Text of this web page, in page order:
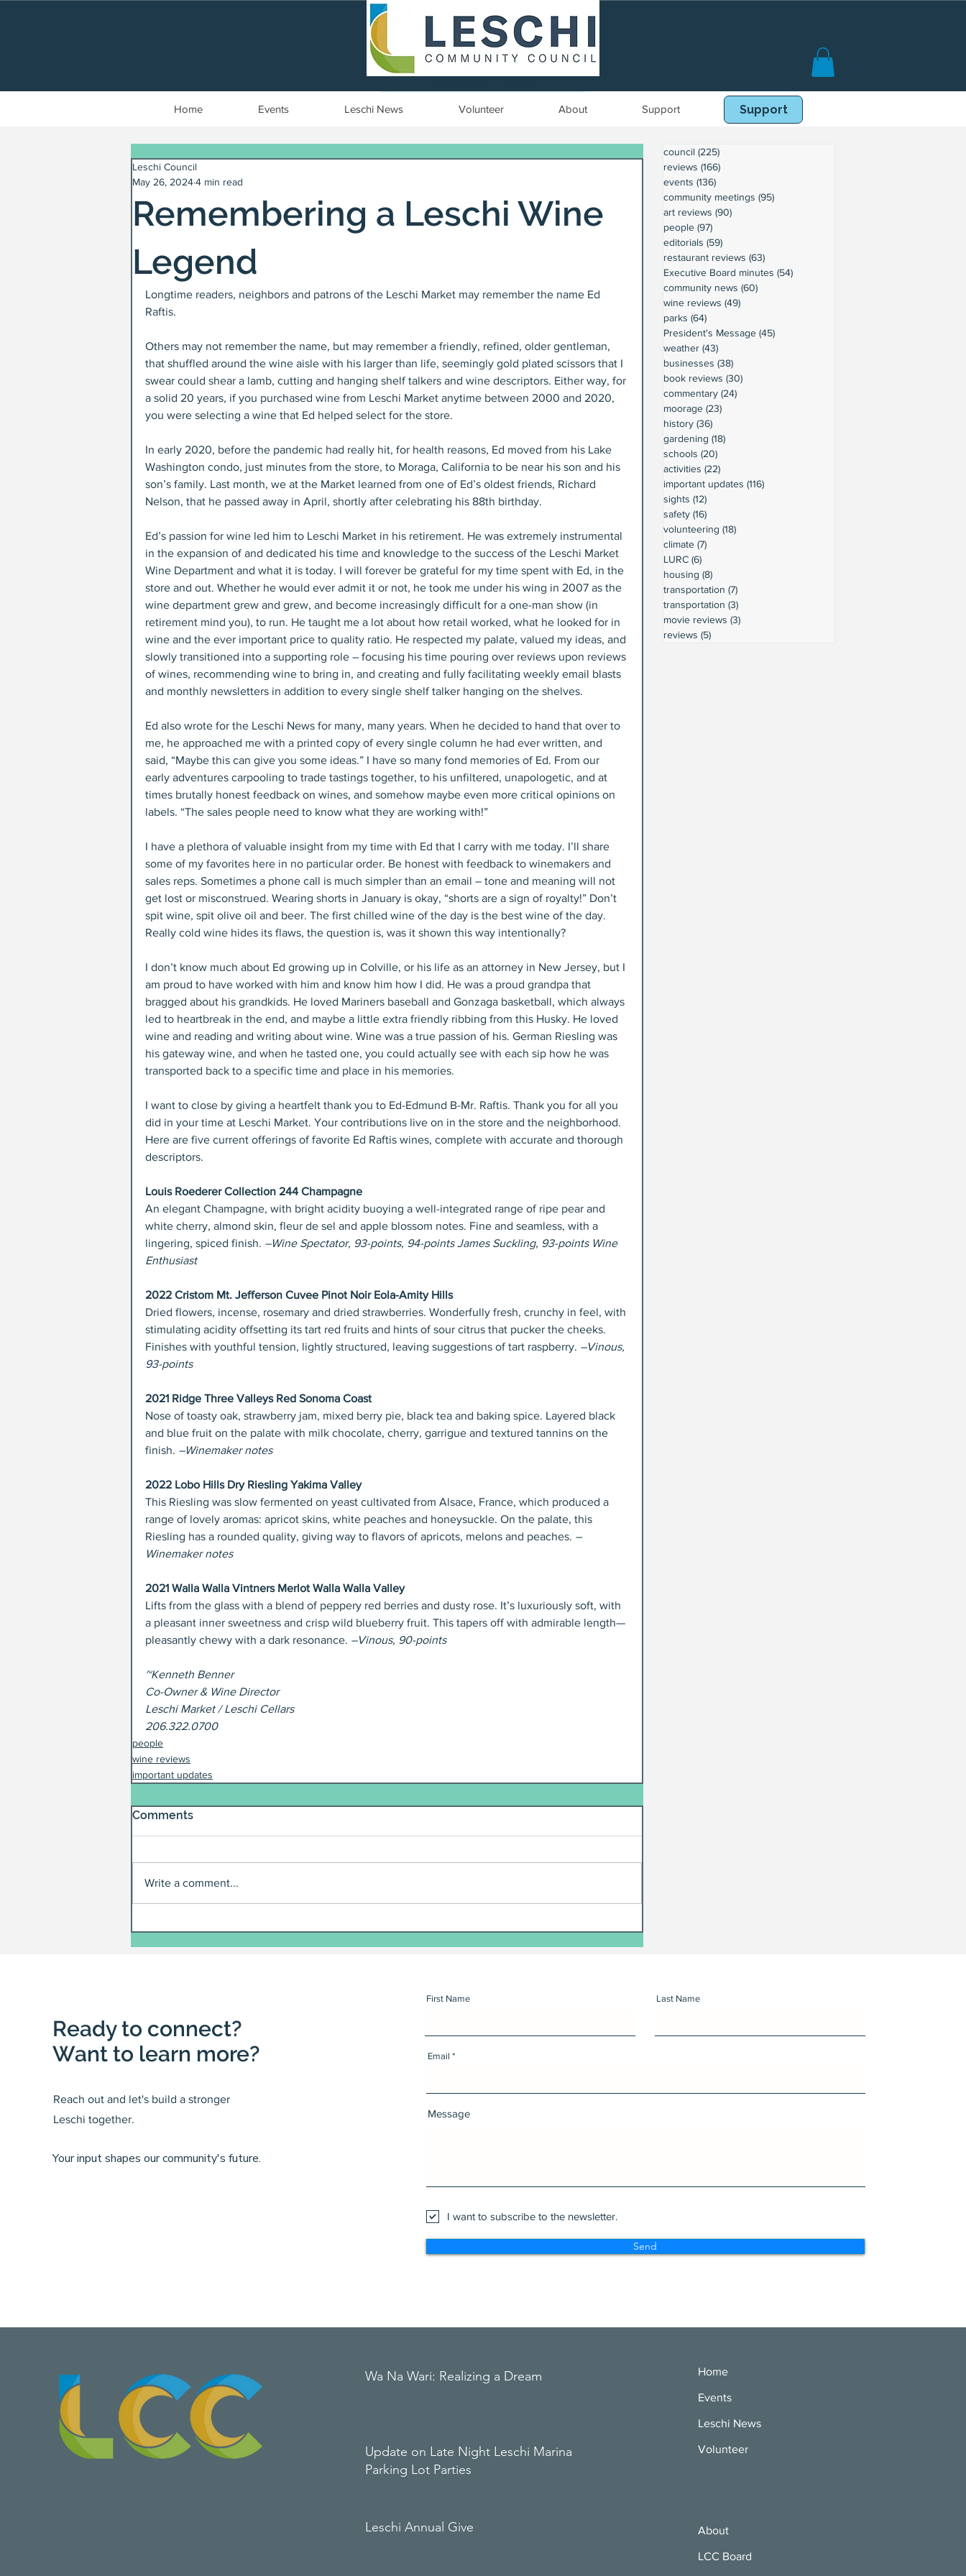
Home Events Leschi News Volunteer About Support Book Online
Support
Remembering a Leschi Wine
Legend
Leschi Council
May 26, 20244 min read
Longtime readers, neighbors and patrons of the Leschi Market may remember the name Ed
Raftis.
Others may not remember the name, but may remember a friendly, refined, older gentleman,
that shuffled around the wine aisle with his larger than life, seemingly gold plated scissors that I
swear could shear a lamb, cutting and hanging shelf talkers and wine descriptors. Either way, for
a solid 20 years, if you purchased wine from Leschi Market anytime between 2000 and 2020,
you were selecting a wine that Ed helped select for the store.
In early 2020, before the pandemic had really hit, for health reasons, Ed moved from his Lake
Washington condo, just minutes from the store, to Moraga, California to be near his son and his
son’s family. Last month, we at the Market learned from one of Ed’s oldest friends, Richard
Nelson, that he passed away in April, shortly after celebrating his 88th birthday.
Ed’s passion for wine led him to Leschi Market in his retirement. He was extremely instrumental
in the expansion of and dedicated his time and knowledge to the success of the Leschi Market
Wine Department and what it is today. I will forever be grateful for my time spent with Ed, in the
store and out. Whether he would ever admit it or not, he took me under his wing in 2007 as the
wine department grew and grew, and become increasingly difficult for a one-man show (in
retirement mind you), to run. He taught me a lot about how retail worked, what he looked for in
wine and the ever important price to quality ratio. He respected my palate, valued my ideas, and
slowly transitioned into a supporting role – focusing his time pouring over reviews upon reviews
of wines, recommending wine to bring in, and creating and fully facilitating weekly email blasts
and monthly newsletters in addition to every single shelf talker hanging on the shelves.
Ed also wrote for the Leschi News for many, many years. When he decided to hand that over to
me, he approached me with a printed copy of every single column he had ever written, and
said, “Maybe this can give you some ideas.” I have so many fond memories of Ed. From our
early adventures carpooling to trade tastings together, to his unfiltered, unapologetic, and at
times brutally honest feedback on wines, and somehow maybe even more critical opinions on
labels. “The sales people need to know what they are working with!”
I have a plethora of valuable insight from my time with Ed that I carry with me today. I’ll share
some of my favorites here in no particular order. Be honest with feedback to winemakers and
sales reps. Sometimes a phone call is much simpler than an email – tone and meaning will not
get lost or misconstrued. Wearing shorts in January is okay, “shorts are a sign of royalty!” Don’t
spit wine, spit olive oil and beer. The first chilled wine of the day is the best wine of the day.
Really cold wine hides its flaws, the question is, was it shown this way intentionally?
I don’t know much about Ed growing up in Colville, or his life as an attorney in New Jersey, but I
am proud to have worked with him and know him how I did. He was a proud grandpa that
bragged about his grandkids. He loved Mariners baseball and Gonzaga basketball, which always
led to heartbreak in the end, and maybe a little extra friendly ribbing from this Husky. He loved
wine and reading and writing about wine. Wine was a true passion of his. German Riesling was
his gateway wine, and when he tasted one, you could actually see with each sip how he was
transported back to a specific time and place in his memories.
I want to close by giving a heartfelt thank you to Ed-Edmund B-Mr. Raftis. Thank you for all you
did in your time at Leschi Market. Your contributions live on in the store and the neighborhood.
Here are five current offerings of favorite Ed Raftis wines, complete with accurate and thorough
descriptors.
Louis Roederer Collection 244 Champagne
An elegant Champagne, with bright acidity buoying a well-integrated range of ripe pear and
white cherry, almond skin, fleur de sel and apple blossom notes. Fine and seamless, with a
lingering, spiced finish. –Wine Spectator, 93-points, 94-points James Suckling, 93-points Wine
Enthusiast
2022 Cristom Mt. Jefferson Cuvee Pinot Noir Eola-Amity Hills
Dried flowers, incense, rosemary and dried strawberries. Wonderfully fresh, crunchy in feel, with
stimulating acidity offsetting its tart red fruits and hints of sour citrus that pucker the cheeks.
Finishes with youthful tension, lightly structured, leaving suggestions of tart raspberry. –Vinous,
93-points
2021 Ridge Three Valleys Red Sonoma Coast
Nose of toasty oak, strawberry jam, mixed berry pie, black tea and baking spice. Layered black
and blue fruit on the palate with milk chocolate, cherry, garrigue and textured tannins on the
finish. –Winemaker notes
2022 Lobo Hills Dry Riesling Yakima Valley
This Riesling was slow fermented on yeast cultivated from Alsace, France, which produced a
range of lovely aromas: apricot skins, white peaches and honeysuckle. On the palate, this
Riesling has a rounded quality, giving way to flavors of apricots, melons and peaches. –
Winemaker notes
2021 Walla Walla Vintners Merlot Walla Walla Valley
Lifts from the glass with a blend of peppery red berries and dusty rose. It’s luxuriously soft, with
a pleasant inner sweetness and crisp wild blueberry fruit. This tapers off with admirable length—
pleasantly chewy with a dark resonance. –Vinous, 90-points
~Kenneth Benner
Co-Owner & Wine Director
Leschi Market / Leschi Cellars
206.322.0700
people
wine reviews
important updates
Comments
Write a comment...
council (225)
reviews (166)
events (136)
community meetings (95)
art reviews (90)
people (97)
editorials (59)
restaurant reviews (63)
Executive Board minutes (54)
community news (60)
wine reviews (49)
parks (64)
President's Message (45)
weather (43)
businesses (38)
book reviews (30)
commentary (24)
moorage (23)
history (36)
gardening (18)
schools (20)
activities (22)
important updates (116)
sights (12)
safety (16)
volunteering (18)
climate (7)
LURC (6)
housing (8)
transportation (7)
transportation (3)
movie reviews (3)
reviews (5)
Ready to connect?
Want to learn more?
Reach out and let's build a stronger
Leschi together.
Your input shapes our community's future.
First Name Last Name
Email
Message
I want to subscribe to the newsletter.
Send
Wa Na Wari: Realizing a Dream
Update on Late Night Leschi Marina
Parking Lot Parties
Leschi Annual Give
Home
Events
Leschi News
Volunteer
About
LCC Board